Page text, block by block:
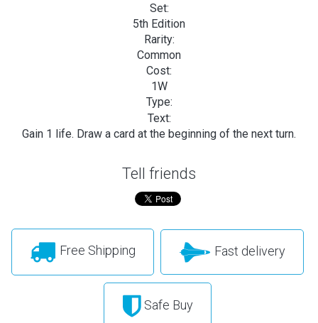
Set:
5th Edition
Rarity:
Common
Cost:
1W
Type:
Text:
Gain 1 life. Draw a card at the beginning of the next turn.
Tell friends
Free Shipping Fast delivery
Safe Buy